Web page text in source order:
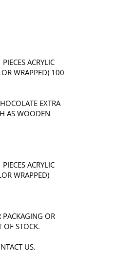
ACRYLIC
WRAPPED) 100
EXTRA
AS WOODEN
ACRYLIC
WRAPPED)
PACKAGING OR
OF STOCK.
US.